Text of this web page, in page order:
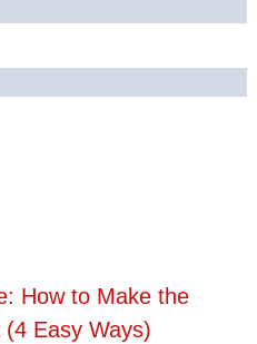
How to Make the
(4 Easy Ways)